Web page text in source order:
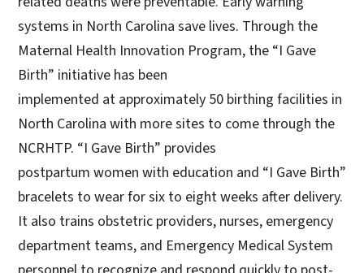
systems in North Carolina save lives. Through the
Maternal Health Innovation Program, the “I Gave
Birth” initiative has been
implemented at approximately 50 birthing facilities in
North Carolina with more sites to come through the
NCRHTP. “I Gave Birth” provides
postpartum women with education and “I Gave Birth”
bracelets to wear for six to eight weeks after delivery.
It also trains obstetric providers, nurses, emergency
department teams, and Emergency Medical System